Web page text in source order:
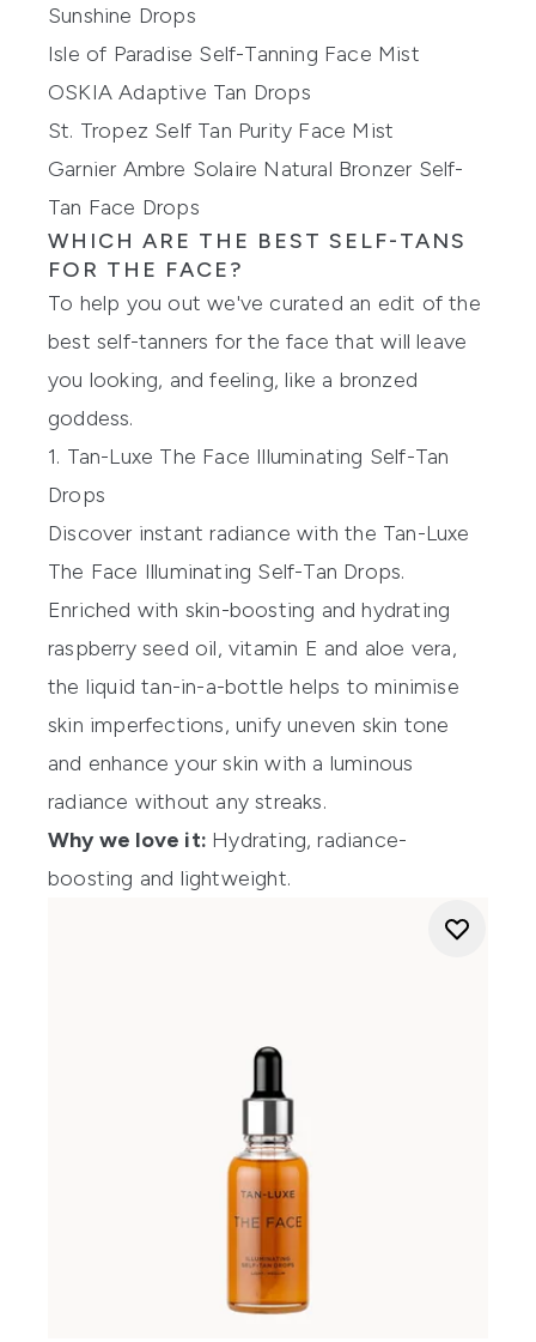
Sunshine Drops
Isle of Paradise Self-Tanning Face Mist
OSKIA Adaptive Tan Drops
St. Tropez Self Tan Purity Face Mist
Garnier Ambre Solaire Natural Bronzer Self-
Tan Face Drops
WHICH ARE THE BEST SELF-TANS
FOR THE FACE?
To help you out we've curated an edit of the
best self-tanners for the face that will leave
you looking, and feeling, like a bronzed
goddess.
1. Tan-Luxe The Face Illuminating Self-Tan
Drops
Discover instant radiance with the Tan-Luxe
The Face Illuminating Self-Tan Drops.
Enriched with skin-boosting and hydrating
raspberry seed oil, vitamin E and aloe vera,
the liquid tan-in-a-bottle helps to minimise
skin imperfections, unify uneven skin tone
and enhance your skin with a luminous
radiance without any streaks.
Why we love it: Hydrating, radiance-
boosting and lightweight.